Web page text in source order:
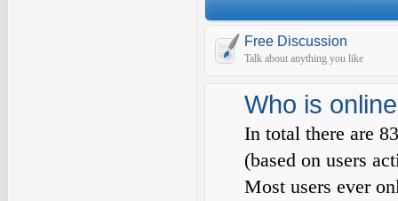
Free Discussion
Talk about anything you like
Who is online
In total there are
(based on users
Most users ever